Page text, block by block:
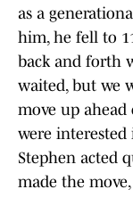
as a
him, he fell to
back and forth
waited, but we
move up ahead
were interested
Stephen acted
made the